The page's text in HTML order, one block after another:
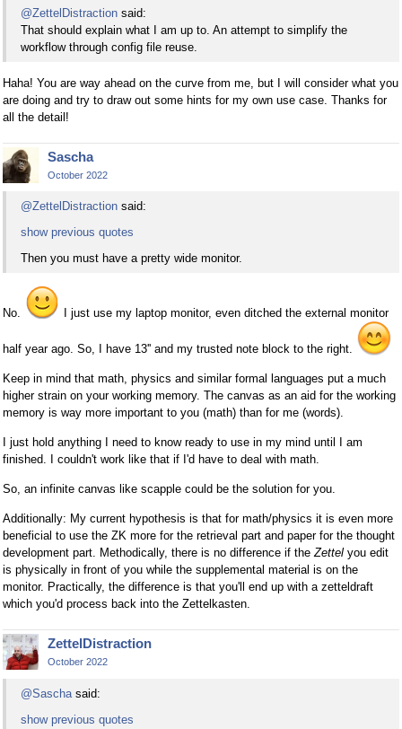
@ZettelDistraction said:
That should explain what I am up to. An attempt to simplify the
workflow through config file reuse.
Haha! You are way ahead on the curve from me, but I will consider what you
are doing and try to draw out some hints for my own use case. Thanks for
all the detail!
Sascha
October 2022
@ZettelDistraction said:
show previous quotes
Then you must have a pretty wide monitor.
No. I just use my laptop monitor, even ditched the external monitor
half year ago. So, I have 13'' and my trusted note block to the right.
Keep in mind that math, physics and similar formal languages put a much
higher strain on your working memory. The canvas as an aid for the working
memory is way more important to you (math) than for me (words).
I just hold anything I need to know ready to use in my mind until I am
finished. I couldn't work like that if I'd have to deal with math.
So, an infinite canvas like scapple could be the solution for you.
Additionally: My current hypothesis is that for math/physics it is even more
beneficial to use the ZK more for the retrieval part and paper for the thought
development part. Methodically, there is no difference if theZettel you edit
is physically in front of you while the supplemental material is on the
monitor. Practically, the difference is that you'll end up with a zetteldraft
which you'd process back into the Zettelkasten.
ZettelDistraction
October 2022
@Sascha said:
show previous quotes